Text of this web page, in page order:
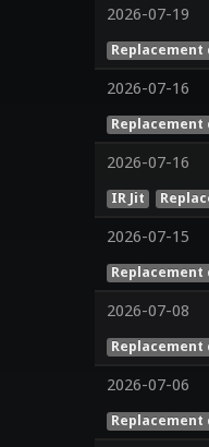
2026-07-19
Replacement
2026-07-16
Replacement
2026-07-16
IR Jit
2026-07-15
Replacement
2026-07-08
Replacement
2026-07-06
Replacement